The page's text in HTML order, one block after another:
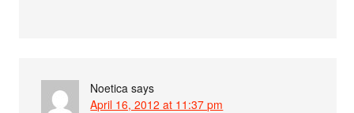
Noetica says
April 16, 2012 at 11:37 pm